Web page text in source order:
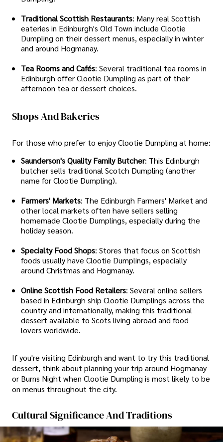
Traditional Scottish Restaurants: Many real Scottish
eateries in Edinburgh's Old Town include Clootie
Dumpling on their dessert menus, especially in winter
and around Hogmanay.
Tea Rooms and Cafés: Several traditional tea rooms in
Edinburgh offer Clootie Dumpling as part of their
afternoon tea or dessert choices.
Shops And Bakeries
For those who prefer to enjoy Clootie Dumpling at home:
Saunderson's Quality Family Butcher: This Edinburgh
butcher sells traditional Scotch Dumpling (another
name for Clootie Dumpling).
Farmers' Markets: The Edinburgh Farmers' Market and
other local markets often have sellers selling
homemade Clootie Dumplings, especially during the
holiday season.
Specialty Food Shops: Stores that focus on Scottish
foods usually have Clootie Dumplings, especially
around Christmas and Hogmanay.
Online Scottish Food Retailers: Several online sellers
based in Edinburgh ship Clootie Dumplings across the
country and internationally, making this traditional
dessert available to Scots living abroad and food
lovers worldwide.
If you're visiting Edinburgh and want to try this traditional
dessert, think about planning your trip around Hogmanay
or Burns Night when Clootie Dumpling is most likely to be
on menus throughout the city.
Cultural Significance And Traditions